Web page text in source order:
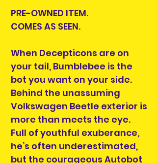
PRE-OWNED ITEM.
COMES AS SEEN.
When Decepticons are on
your tail, Bumblebee is the
bot you want on your side.
Behind the unassuming
Volkswagen Beetle exterior is
more than meets the eye.
Full of youthful exuberance,
he’s often underestimated,
but the courageous Autobot